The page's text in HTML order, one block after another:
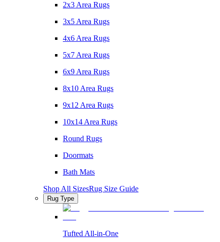
2x3 Area Rugs
3x5 Area Rugs
4x6 Area Rugs
5x7 Area Rugs
6x9 Area Rugs
8x10 Area Rugs
9x12 Area Rugs
10x14 Area Rugs
Round Rugs
Doormats
Bath Mats
Shop All SizesRug Size Guide
Rug Type
Tufted All-in-One